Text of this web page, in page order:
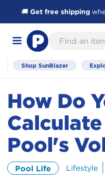
🚚 Get free shipping
Toggle
navigation
Find
item
Shop SunBlazer
How Do
Pool's
Pool Life Lifestyle